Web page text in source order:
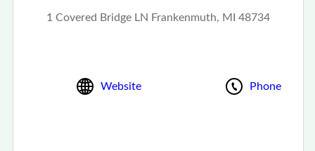
1 Covered Bridge LN Frankenmuth, MI 48734
Website Phone